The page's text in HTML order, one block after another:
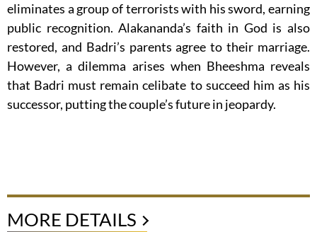
eliminates a group of terrorists with his sword, earning
public recognition. Alakananda’s faith in God is also
restored, and Badri’s parents agree to their marriage.
However, a dilemma arises when Bheeshma reveals
that Badri must remain celibate to succeed him as his
successor, putting the couple’s future in jeopardy.
MORE DETAILS